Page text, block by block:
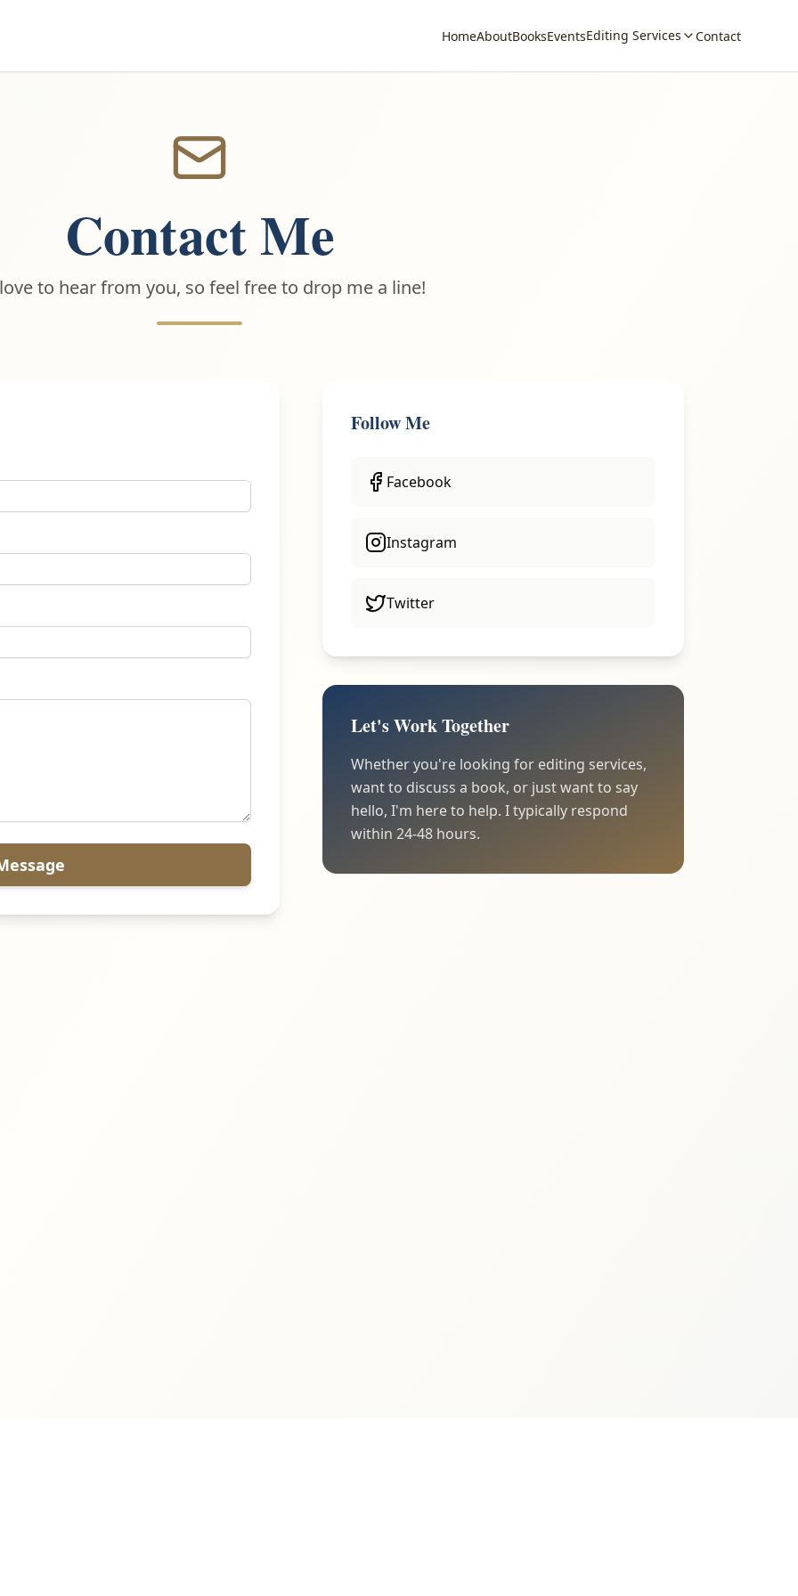
HomeAboutBooksEventsEditing Services Contact
Contact Me
to hear from you, so feel free to drop me a line!
Follow Me
Facebook
Instagram
Twitter
Let's Work Together
Whether you're looking for editing services,
want to discuss a book, or just want to say
hello, I'm here to help. I typically respond
within 24-48 hours.